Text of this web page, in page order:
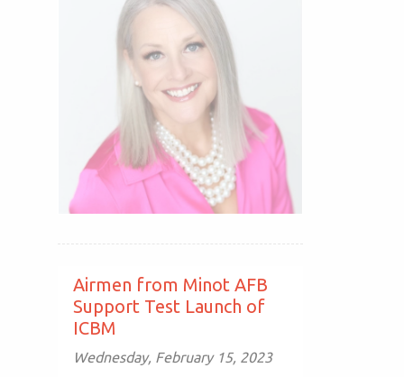
Airmen from Minot AFB
Support Test Launch of
ICBM
Wednesday, February 15, 2023